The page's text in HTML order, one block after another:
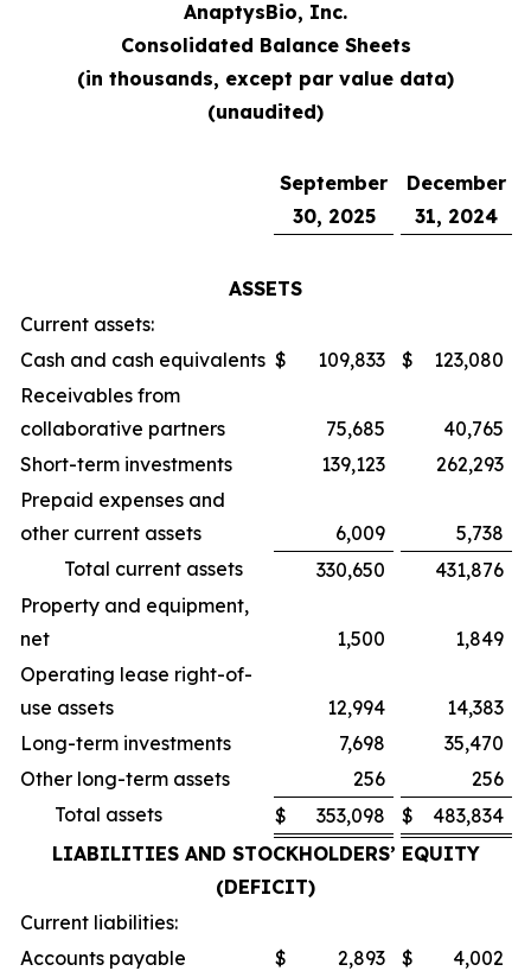
AnaptysBio, Inc.
Consolidated Balance Sheets
(in thousands, except par value data)
(unaudited)
September
30, 2025
December
31, 2024
ASSETS
Current assets:
Cash and cash equivalents $ 109,833 $
123,080
Receivables from
collaborative partners
75,685
40,765
Short-term investments
139,123
262,293
Prepaid expenses and
other current assets
6,009
5,738
Total current assets
330,650
431,876
Property and equipment,
net
1,500
1,849
Operating lease right-of-
use assets
12,994
14,383
Long-term investments
7,698
35,470
Other long-term assets
256
256
Total assets
$ 353,098 $
483,834
LIABILITIES AND STOCKHOLDERS’ EQUITY
(DEFICIT)
Current liabilities:
Accounts payable
$ 2,893 $
4,002